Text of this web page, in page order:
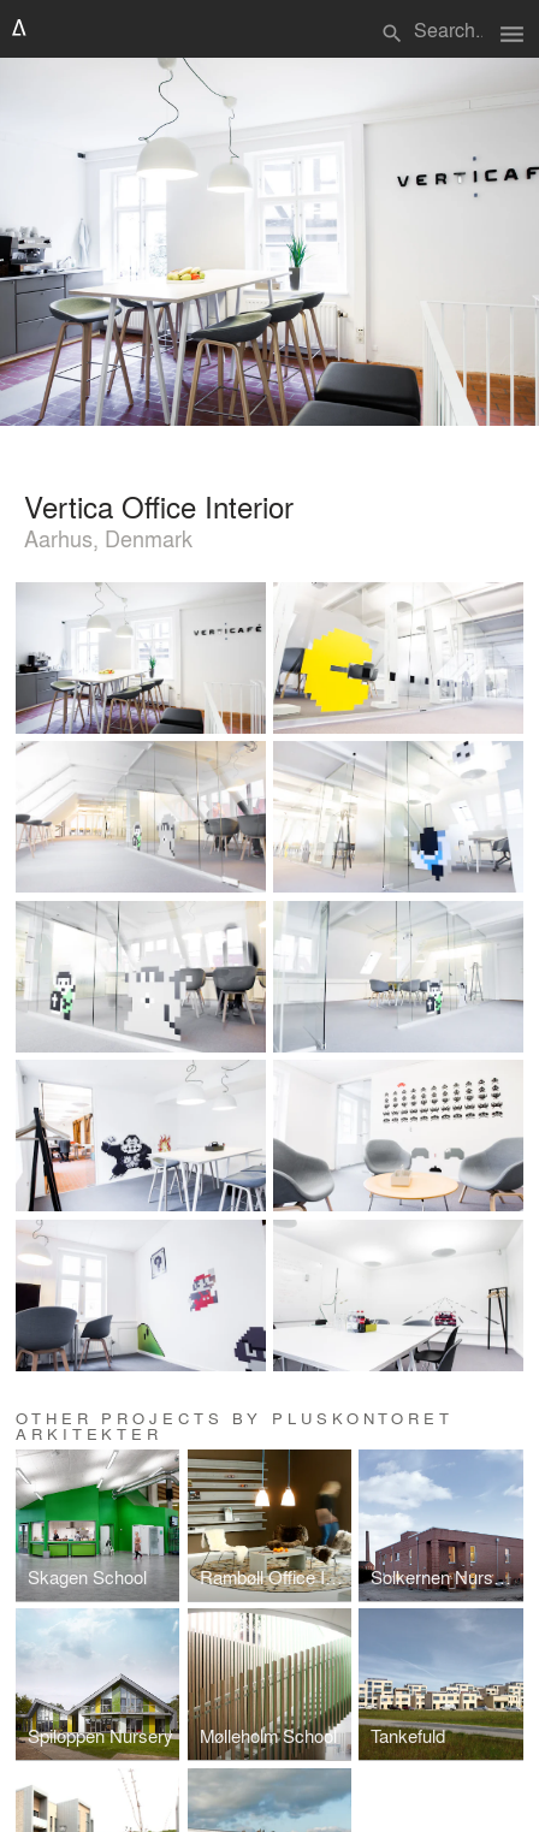
search menu
Vertica Office Interior
Aarhus, Denmark
OTHER PROJECTS BY PLUSKONTORET
ARKITEKTER
Skagen School Rambøll Office Interior Solkernen Nursery
Spiloppen Nursery Mølleholm School Tankefuld